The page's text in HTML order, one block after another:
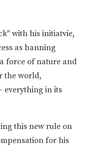
with his initiatvie,
as banning
force of nature and
the world,
everything in its
this new rule on
for his